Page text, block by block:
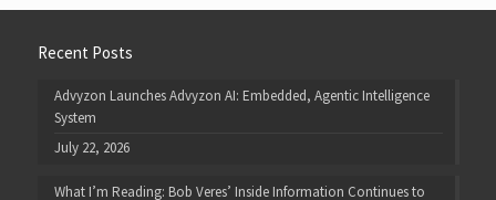
Recent Posts
Advyzon Launches Advyzon AI: Embedded, Agentic Intelligence
System
July 22, 2026
What I’m Reading: Bob Veres’ Inside Information Continues to